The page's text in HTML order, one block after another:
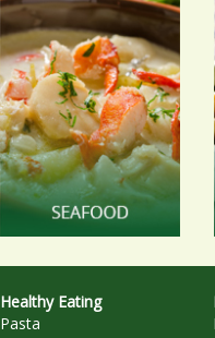
Healthy Eating
Pasta